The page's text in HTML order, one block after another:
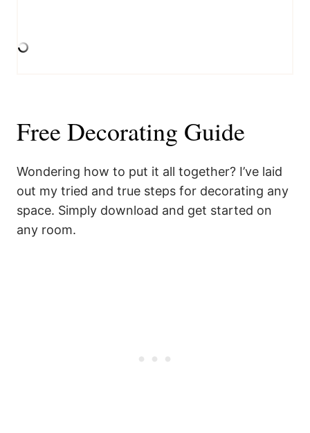
Free Decorating Guide
Wondering how to put it all together? I’ve laid
out my tried and true steps for decorating any
space. Simply download and get started on
any room.